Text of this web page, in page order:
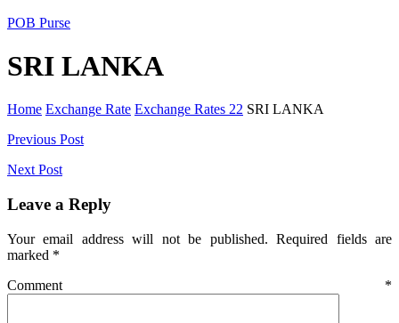
POB Purse
SRI LANKA
Home Exchange Rate Exchange Rates 22 SRI LANKA
Post
navigation
Previous Post
Next Post
Leave a Reply
Your email address will not be published. Required fields are
marked *
Comment *